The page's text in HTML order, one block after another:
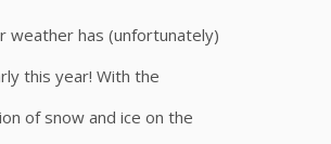
weather has (unfortunately)
this year! With the
of snow and ice on the